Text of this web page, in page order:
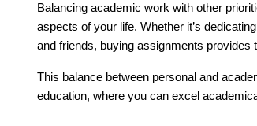
Balancing academic work with other
aspects of your life. Whether it’s
and friends, buying assignments provides
This balance between personal and
education, where you can excel